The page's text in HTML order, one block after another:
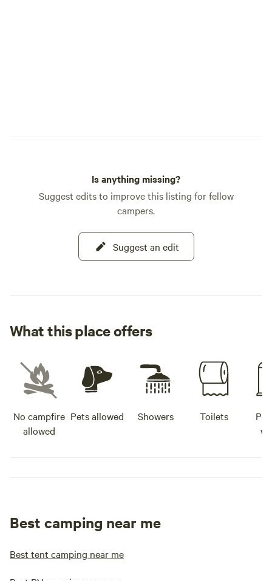
Is anything missing?
Suggest edits to improve this listing for fellow
campers.
Suggest an edit
What this place offers
No campfire
allowed
Pets allowed Showers Toilets
Best camping near me
Best tent camping near me